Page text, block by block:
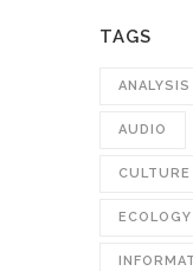
TAGS
ANALYSIS
AUDIO
CULTURE
ECOLOGY